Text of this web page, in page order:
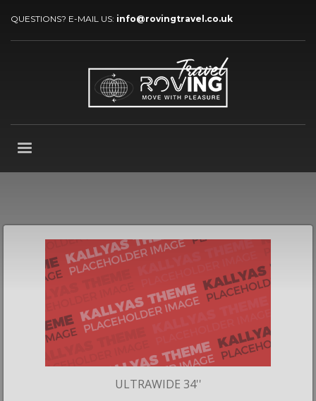
QUESTIONS? E-MAIL US: info@rovingtravel.co.uk
ULTRAWIDE 34''